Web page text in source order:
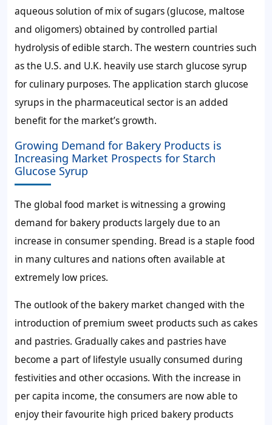
aqueous solution of mix of sugars (glucose, maltose
and oligomers) obtained by controlled partial
hydrolysis of edible starch. The western countries such
as the U.S. and U.K. heavily use starch glucose syrup
for culinary purposes. The application starch glucose
syrups in the pharmaceutical sector is an added
benefit for the market’s growth.
Growing Demand for Bakery Products is
Increasing Market Prospects for Starch
Glucose Syrup
The global food market is witnessing a growing
demand for bakery products largely due to an
increase in consumer spending. Bread is a staple food
in many cultures and nations often available at
extremely low prices.
The outlook of the bakery market changed with the
introduction of premium sweet products such as cakes
and pastries. Gradually cakes and pastries have
become a part of lifestyle usually consumed during
festivities and other occasions. With the increase in
per capita income, the consumers are now able to
enjoy their favourite high priced bakery products